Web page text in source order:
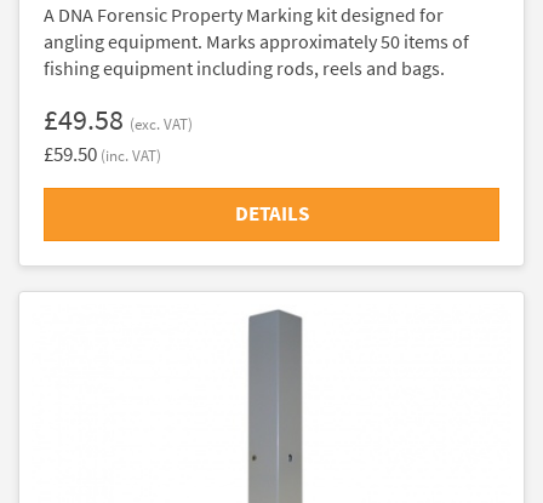
A DNA Forensic Property Marking kit designed for
angling equipment. Marks approximately 50 items of
fishing equipment including rods, reels and bags.
£49.58 (exc. VAT)
£59.50 (inc. VAT)
DETAILS